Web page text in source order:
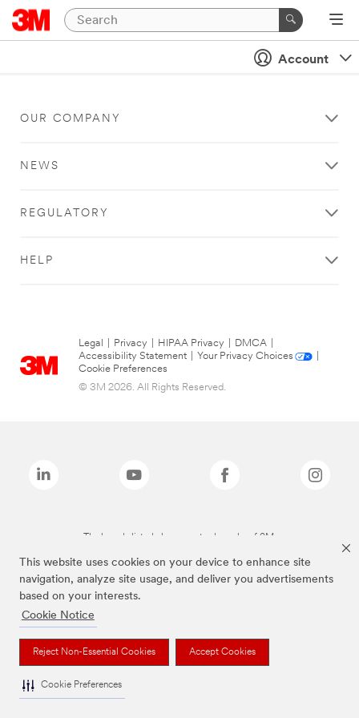
This website uses cookies on your device to enhance site
navigation, analyze site usage, and deliver you advertisements
based on your interests.
Cookie Notice
Reject Non-Essential Cookies Accept Cookies
Cookie Preferences
Account
OUR COMPANY
NEWS
REGULATORY
HELP
Legal Privacy HIPAA Privacy DMCA
Accessibility Statement
Your Privacy Choices
Cookie Preferences
© 3M 2026. All Rights Reserved.
The brands listed above are trademarks of 3M.